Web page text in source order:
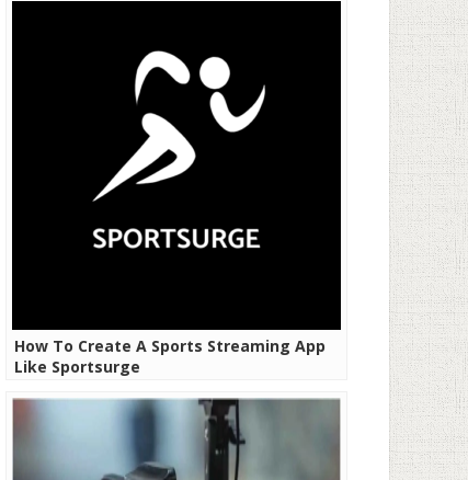
How To Create A Sports Streaming App
Like Sportsurge